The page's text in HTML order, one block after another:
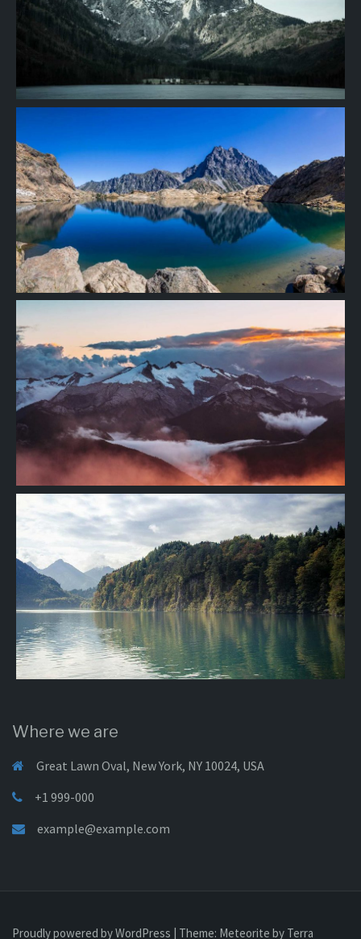
Project
07
Project
06
Project
05
Where we are
Great Lawn Oval, New York, NY 10024, USA
+1 999-000
example@example.com
Proudly powered by WordPress | Theme: Meteorite by Terra